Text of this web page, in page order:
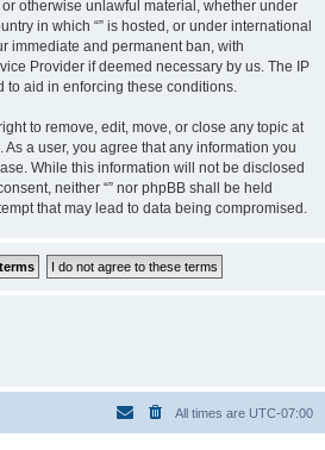
otherwise unlawful material, whether under
in which “” is hosted, or under international
immediate and permanent ban, with
Provider if deemed necessary by us. The IP
to aid in enforcing these conditions.
to remove, edit, move, or close any topic at
a user, you agree that any information you
While this information will not be disclosed
neither “” nor phpBB shall be held
that may lead to data being compromised.
All times are UTC-07:00